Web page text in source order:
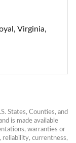
Virginia,
States, Counties, and
is made available
warranties or
reliability, currentness,